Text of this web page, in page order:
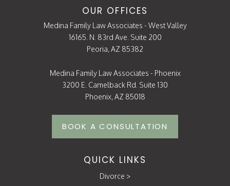
OUR OFFICES
Medina Family Law Associates - West Valley
16165. N. 83rd Ave. Suite 200
Peoria, AZ 85382
Medina Family Law Associates - Phoenix
3200 E. Camelback Rd. Suite 130
Phoenix, AZ 85018
BOOK A CONSULTATION
QUICK LINKS
Divorce >